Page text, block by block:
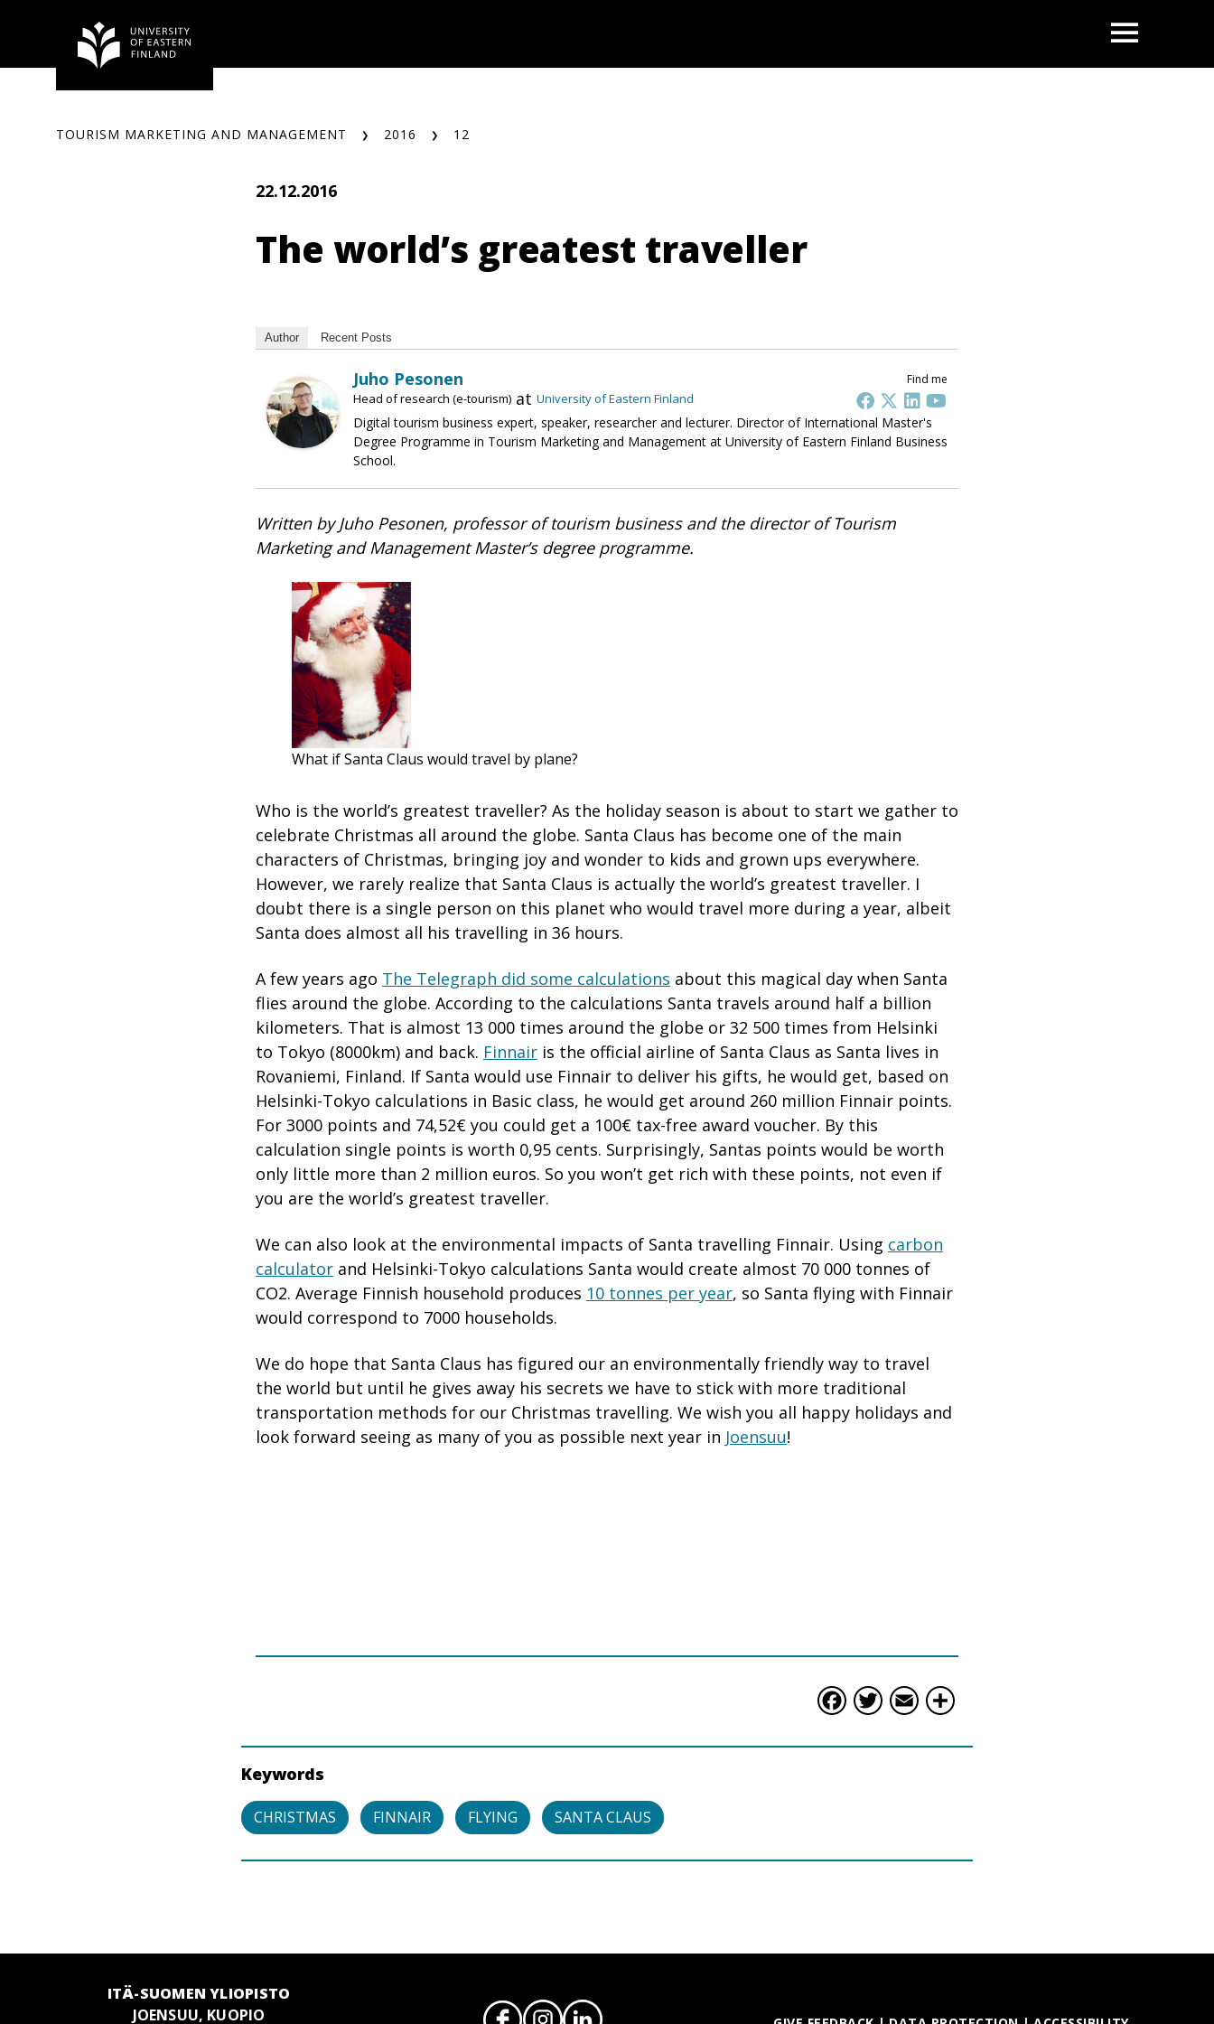
TOURISM MARKETING AND MANAGEMENT 2016 12
22.12.2016
The world’s greatest traveller
Author Recent Posts
Find me
Juho Pesonen
Head of research (e-tourism) at University of Eastern Finland
Digital tourism business expert, speaker, researcher and lecturer. Director of International Master's
Degree Programme in Tourism Marketing and Management at University of Eastern Finland Business
School.
Written by Juho Pesonen, professor of tourism business and the director of Tourism
Marketing and Management Master’s degree programme.
What if Santa Claus would travel by plane?
Who is the world’s greatest traveller? As the holiday season is about to start we gather to
celebrate Christmas all around the globe. Santa Claus has become one of the main
characters of Christmas, bringing joy and wonder to kids and grown ups everywhere.
However, we rarely realize that Santa Claus is actually the world’s greatest traveller. I
doubt there is a single person on this planet who would travel more during a year, albeit
Santa does almost all his travelling in 36 hours.
A few years ago The Telegraph did some calculations about this magical day when Santa
flies around the globe. According to the calculations Santa travels around half a billion
kilometers. That is almost 13 000 times around the globe or 32 500 times from Helsinki
to Tokyo (8000km) and back. Finnair is the official airline of Santa Claus as Santa lives in
Rovaniemi, Finland. If Santa would use Finnair to deliver his gifts, he would get, based on
Helsinki-Tokyo calculations in Basic class, he would get around 260 million Finnair points.
For 3000 points and 74,52€ you could get a 100€ tax-free award voucher. By this
calculation single points is worth 0,95 cents. Surprisingly, Santas points would be worth
only little more than 2 million euros. So you won’t get rich with these points, not even if
you are the world’s greatest traveller.
We can also look at the environmental impacts of Santa travelling Finnair. Using carbon
calculator and Helsinki-Tokyo calculations Santa would create almost 70 000 tonnes of
CO2. Average Finnish household produces 10 tonnes per year, so Santa flying with Finnair
would correspond to 7000 households.
We do hope that Santa Claus has figured our an environmentally friendly way to travel
the world but until he gives away his secrets we have to stick with more traditional
transportation methods for our Christmas travelling. We wish you all happy holidays and
look forward seeing as many of you as possible next year in Joensuu!
Facebook
Twitter
Email
Keywords
CHRISTMAS FINNAIR FLYING SANTA CLAUS
ITÄ-SUOMEN YLIOPISTO
JOENSUU, KUOPIO